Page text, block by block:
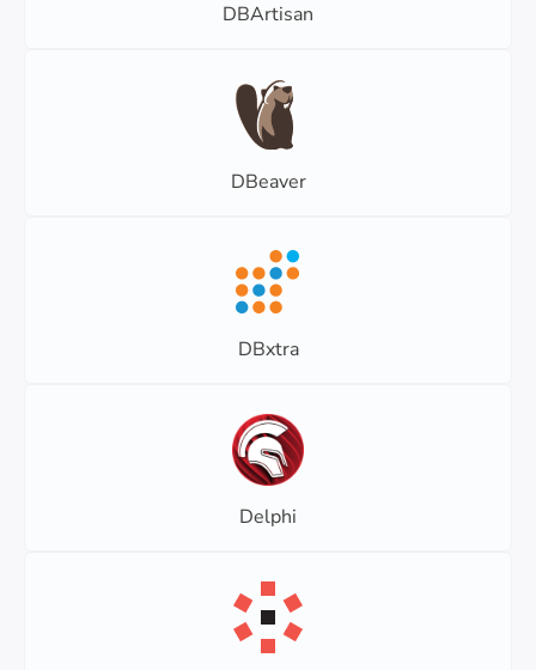
DBArtisan
DBeaver
DBxtra
Delphi